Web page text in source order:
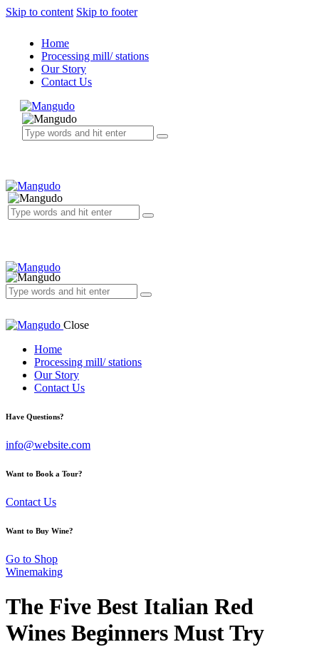
Skip to content Skip to footer
Home
Processing mill/ stations
Our Story
Contact Us
Close
Home
Processing mill/ stations
Our Story
Contact Us
Have Questions?
info@website.com
Want to Book a Tour?
Contact Us
Want to Buy Wine?
Go to Shop
Winemaking
The Five Best Italian Red
Wines Beginners Must Try